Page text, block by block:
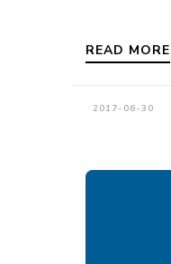
READ MORE
2017-06-30